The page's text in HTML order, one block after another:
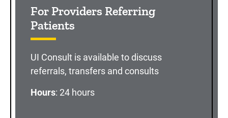
For Providers Referring
Patients
UI Consult is available to discuss
referrals, transfers and consults
Hours: 24 hours